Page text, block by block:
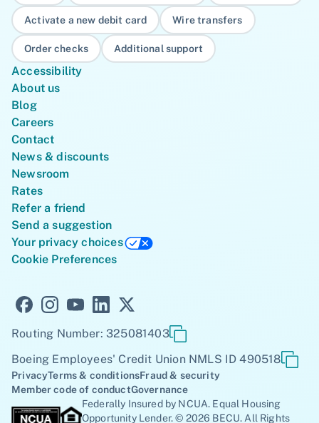
Activate a new debit card Wire transfers
Order checks Additional support
Accessibility
About us
Blog
Careers
Contact
News & discounts
Newsroom
Rates
Refer a friend
Send a suggestion
Your privacy choices
Cookie Preferences
Routing Number: 325081403
Boeing Employees' Credit Union NMLS ID 490518
PrivacyTerms & conditionsFraud & security
Member code of conductGovernance
Federally Insured by NCUA. Equal Housing
Opportunity Lender. © 2026 BECU. All Rights